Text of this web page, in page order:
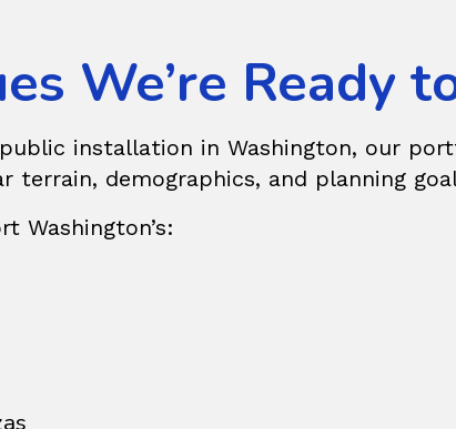
We’re Ready
installation in Washington, our
demographics, and planning
Washington’s: